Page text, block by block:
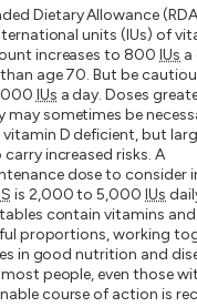
Dietary Allowance
units (IUs) of
increases to 800IUs a
age 70. But be
IUs a day. Doses
may sometimes be
D deficient, but
increased risks. A
dose to consider
is 2,000 to 5,000IUs
contain vitamins
proportions, working
in good nutrition and
people, even those
course of action is